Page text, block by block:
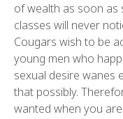
of wealth as soon as
classes will never
Cougars wish to be
young men who
sexual desire wanes
that possibly.
wanted when you